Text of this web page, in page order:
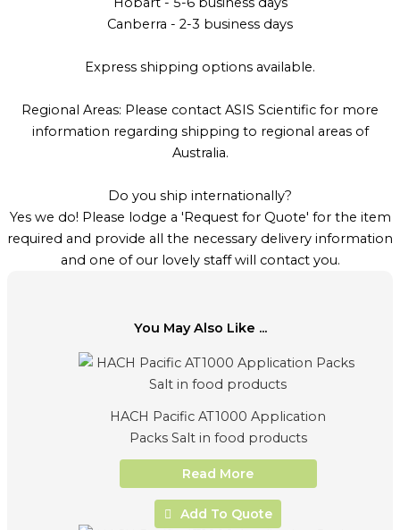
Canberra - 2-3 business days
Express shipping options available.
Regional Areas: Please contact ASIS Scientific for more
information regarding shipping to regional areas of
Australia.
Do you ship internationally?
Yes we do! Please lodge a 'Request for Quote' for the item
required and provide all the necessary delivery information
and one of our lovely staff will contact you.
You May Also Like ...
HACH Pacific AT1000 Application
Packs Salt in food products
Read More
Add To Quote